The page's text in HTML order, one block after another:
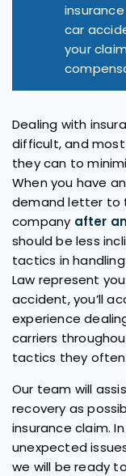
car
your
Dealing with
difficult, and
they can to
When you have
demand letter to
company after
should be less
tactics in
Law represent
accident, you’ll
experience
carriers
tactics they often
Our team will
recovery as
insurance claim.
unexpected
we will be ready